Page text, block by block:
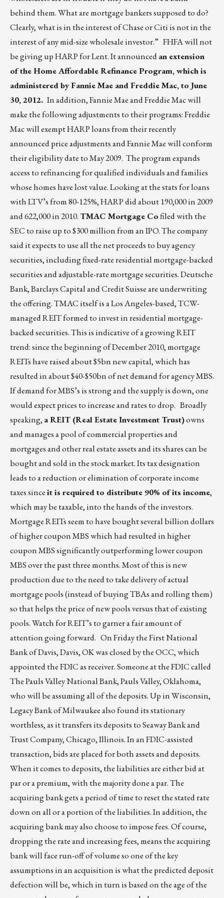
behind them. What are mortgage bankers supposed to do?
Clearly, what is in the interest of Chase or Citi is not in the
interest of any mid-size wholesale investor.” FHFA will not
be giving up HARP for Lent. It announcedan extension
of the Home Affordable Refinance Program, which is
administered by Fannie Mae and Freddie Mac, to June
30, 2012. In addition, Fannie Mae and Freddie Mac will
make the following adjustments to their programs: Freddie
Mac will exempt HARP loans from their recently
announced price adjustments and Fannie Mae will conform
their eligibility date to May 2009. The program expands
access to refinancing for qualified individuals and families
whose homes have lost value. Looking at the stats for loans
with LTV’s from 80-125%, HARP did about 190,000 in 2009
and 622,000 in 2010.TMAC Mortgage Cofiled with the
SEC to raise up to $300 million from an IPO. The company
said it expects to use all the net proceeds to buy agency
securities, including fixed-rate residential mortgage-backed
securities and adjustable-rate mortgage securities. Deutsche
Bank, Barclays Capital and Credit Suisse are underwriting
the offering. TMAC itself is a Los Angeles-based, TCW-
managed REIT formed to invest in residential mortgage-
backed securities. This is indicative of a growing REIT
trend: since the beginning of December 2010, mortgage
REITs have raised about $5bn new capital, which has
resulted in about $40-$50bn of net demand for agency MBS.
If demand for MBS’s is strong and the supply is down, one
would expect prices to increase and rates to drop. Broadly
speaking, a REIT (Real Estate Investment Trust)owns
and manages a pool of commercial properties and
mortgages and other real estate assets and its shares can be
bought and sold in the stock market. Its tax designation
leads to a reduction or elimination of corporate income
taxes sinceit is required to distribute 90% of its income,
which may be taxable, into the hands of the investors.
Mortgage REITs seem to have bought several billion dollars
of higher coupon MBS which had resulted in higher
coupon MBS significantly outperforming lower coupon
MBS over the past three months. Most of this is new
production due to the need to take delivery of actual
mortgage pools (instead of buying TBAs and rolling them)
so that helps the price of new pools versus that of existing
pools. Watch for REIT’s to garner a fair amount of
attention going forward. On Friday the First National
Bank of Davis, Davis, OK was closed by the OCC, which
appointed the FDIC as receiver. Someone at the FDIC called
The Pauls Valley National Bank, Pauls Valley, Oklahoma,
who will be assuming all of the deposits. Up in Wisconsin,
Legacy Bank of Milwaukee also found its stationary
worthless, as it transfers its deposits to Seaway Bank and
Trust Company, Chicago, Illinois. In an FDIC-assisted
transaction, bids are placed for both assets and deposits.
When it comes to deposits, the liabilities are either bid at
par or a premium, with the majority done a par. The
acquiring bank gets a period of time to reset the stated rate
down on all or a portion of the liabilities. In addition, the
acquiring bank may also choose to impose fees. Of course,
dropping the rate and increasing fees, means the acquiring
bank will face run-off of volume so one of the key
assumptions in an acquisition is what the predicted deposit
defection will be, which in turn is based on the age of the